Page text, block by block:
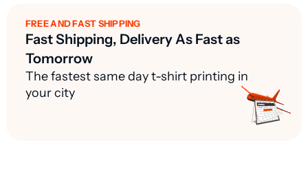
FREE AND FAST SHIPPING
Fast Shipping, Delivery As Fast as
Tomorrow
The fastest same day t-shirt printing in
your city